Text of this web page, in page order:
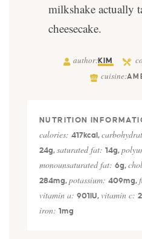
milkshake actually
cheesecake.
author:KIM
cuisine:
calories: 417kcal,
24g, saturated fat: 14g,
monounsaturated fat: 6g,
284mg, potassium: 409mg,
vitamin a: 901IU, vitamin c:
iron: 1mg